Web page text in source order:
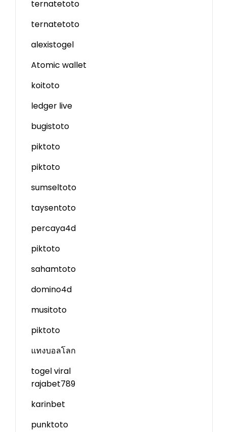
ternatetoto
ternatetoto
alexistogel
Atomic wallet
koitoto
ledger live
bugistoto
piktoto
piktoto
sumseltoto
taysentoto
percaya4d
piktoto
sahamtoto
domino4d
musitoto
piktoto
แทงบอลโลก
togel viral
rajabet789
karinbet
punktoto